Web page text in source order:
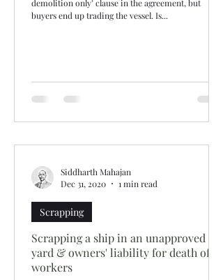
demolition only’ clause in the agreement, but
buyers end up trading the vessel. Is...
Scrapping a ship in an unapproved
yard & owners' liability for death of
workers
Scrapping
Siddharth Mahajan
Dec 31, 2020
1 min read